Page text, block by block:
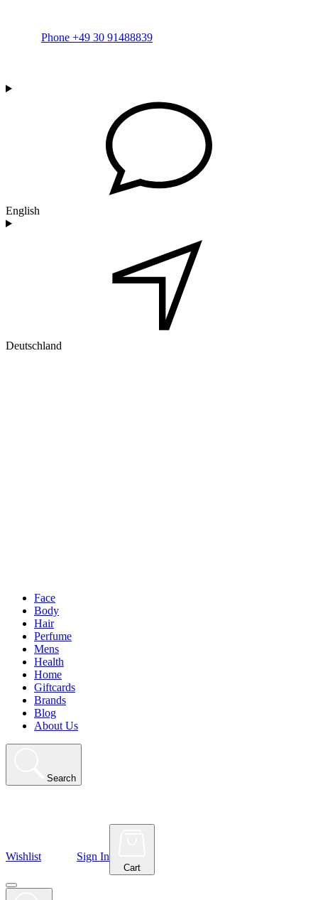
Phone +49 30 91488839
English
Deutschland
Face
Body
Hair
Perfume
Mens
Health
Home
Giftcards
Brands
Blog
About Us
Search
Wishlist Sign In
Cart